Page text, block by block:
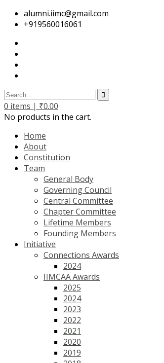
alumni.iimc@gmail.com
+919560016061
0 items | ₹0.00
No products in the cart.
Home
About
Constitution
Team
General Body
Governing Council
Central Committee
Chapter Committee
Lifetime Members
Founding Members
Initiative
Connections Awards
2024
IIMCAA Awards
2025
2024
2023
2022
2021
2020
2019